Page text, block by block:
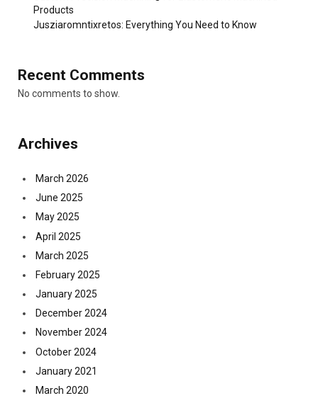
Products
Jusziaromntixretos: Everything You Need to Know
Recent Comments
No comments to show.
Archives
March 2026
June 2025
May 2025
April 2025
March 2025
February 2025
January 2025
December 2024
November 2024
October 2024
January 2021
March 2020